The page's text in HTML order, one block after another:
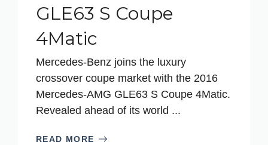
GLE63 S Coupe
4Matic
Mercedes-Benz joins the luxury
crossover coupe market with the 2016
Mercedes-AMG GLE63 S Coupe 4Matic.
Revealed ahead of its world ...
READ MORE